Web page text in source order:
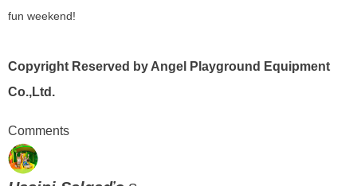
fun weekend!
Copyright Reserved by Angel Playground Equipment
Co.,Ltd.
Comments